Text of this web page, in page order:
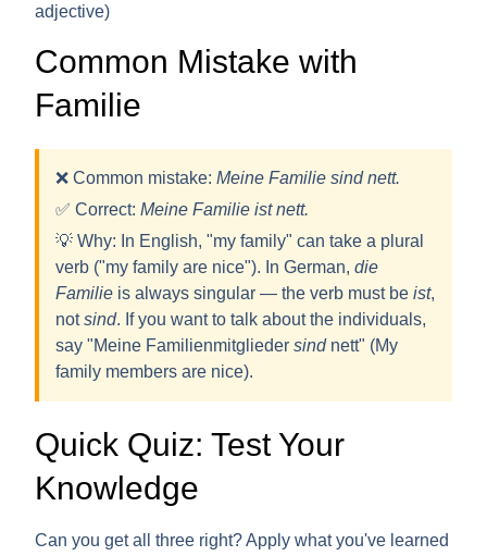
adjective)
Common Mistake with
Familie
❌ Common mistake: Meine Familie sind nett.
✅ Correct: Meine Familieistnett.
💡Why: In English, "my family" can take a plural
verb ("my family are nice"). In German,die
Familie is alwayssingular — the verb must beist,
notsind. If you want to talk about the individuals,
say "Meine Familienmitgliedersindnett" (My
family members are nice).
Quick Quiz: Test Your
Knowledge
Can you get all three right? Apply what you've learned